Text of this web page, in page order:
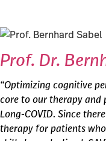
Prof. Dr.
“Optimizing cognitive
core to our therapy
Long-COVID. Since
therapy for patients